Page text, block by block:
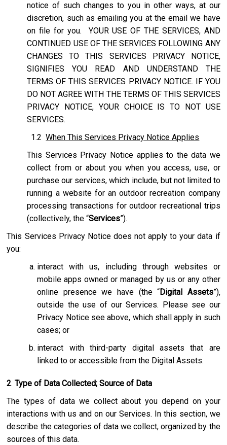
notice of such changes to you in other ways, at our
discretion, such as emailing you at the email we have
on file for you. YOUR USE OF THE SERVICES, AND
CONTINUED USE OF THE SERVICES FOLLOWING ANY
CHANGES TO THIS SERVICES PRIVACY NOTICE,
SIGNIFIES YOU READ AND UNDERSTAND THE
TERMS OF THIS SERVICES PRIVACY NOTICE. IF YOU
DO NOT AGREE WITH THE TERMS OF THIS SERVICES
PRIVACY NOTICE, YOUR CHOICE IS TO NOT USE
SERVICES.
1.2When This Services Privacy Notice Applies
This Services Privacy Notice applies to the data we
collect from or about you when you access, use, or
purchase our services, which include, but not limited to
running a website for an outdoor recreation company
processing transactions for outdoor recreational trips
(collectively, the “Services”).
This Services Privacy Notice does not apply to your data if
you:
interact with us, including through websites or
mobile apps owned or managed by us or any other
online presence we have (the “Digital Assets”),
outside the use of our Services. Please see our
Privacy Notice see above, which shall apply in such
cases; or
interact with third-party digital assets that are
linked to or accessible from the Digital Assets.
2. Type of Data Collected; Source of Data
The types of data we collect about you depend on your
interactions with us and on our Services. In this section, we
describe the categories of data we collect, organized by the
sources of this data.